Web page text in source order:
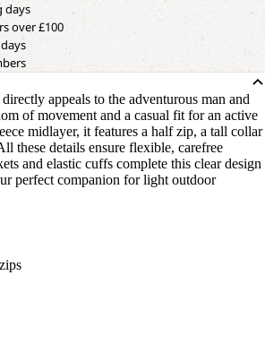
days
over £100
appeals to the adventurous man and
of movement and a casual fit for an active
midlayer, it features a half zip, a tall collar
these details ensure flexible, carefree
and elastic cuffs complete this clear design
perfect companion for light outdoor